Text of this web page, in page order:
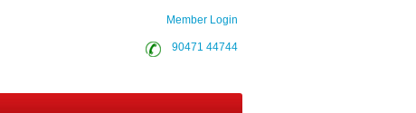
Member Login
90471 44744